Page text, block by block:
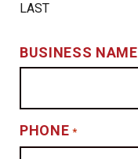
LAST
BUSINESS NAME
PHONE *